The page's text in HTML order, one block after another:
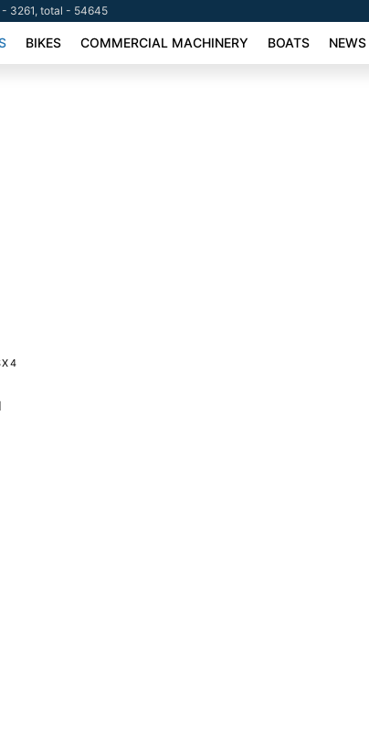
3261, total - 54645
BIKES COMMERCIAL MACHINERY BOATS NEWS